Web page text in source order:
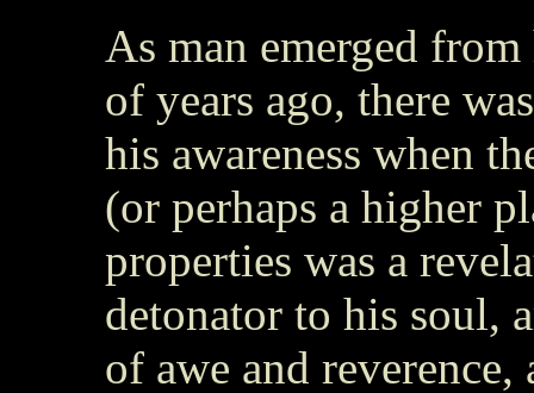
As man emerged
of years ago, there
his awareness when
(or perhaps a higher
properties was a
detonator to his soul,
of awe and